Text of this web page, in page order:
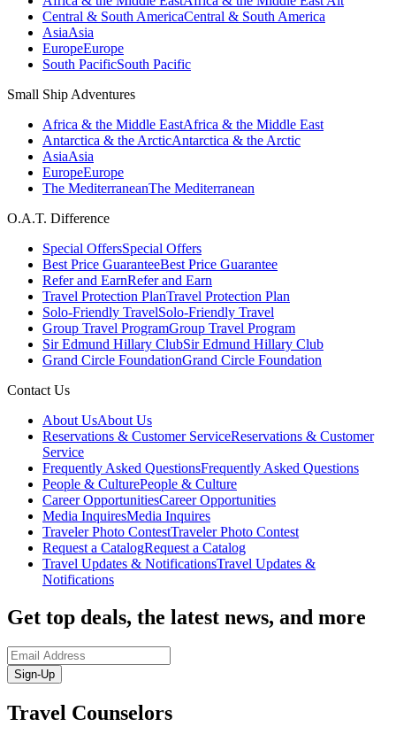
Central & South AmericaCentral & South America
AsiaAsia
EuropeEurope
South PacificSouth Pacific
Small Ship Adventures
Africa & the Middle EastAfrica & the Middle East
Antarctica & the ArcticAntarctica & the Arctic
AsiaAsia
EuropeEurope
The MediterraneanThe Mediterranean
O.A.T. Difference
Special OffersSpecial Offers
Best Price GuaranteeBest Price Guarantee
Refer and EarnRefer and Earn
Travel Protection PlanTravel Protection Plan
Solo-Friendly TravelSolo-Friendly Travel
Group Travel ProgramGroup Travel Program
Sir Edmund Hillary ClubSir Edmund Hillary Club
Grand Circle FoundationGrand Circle Foundation
Contact Us
About UsAbout Us
Reservations & Customer ServiceReservations & Customer
Service
Frequently Asked QuestionsFrequently Asked Questions
People & CulturePeople & Culture
Career OpportunitiesCareer Opportunities
Media InquiresMedia Inquires
Traveler Photo ContestTraveler Photo Contest
Request a CatalogRequest a Catalog
Travel Updates & NotificationsTravel Updates &
Notifications
Get top deals, the latest news, and more
Sign-Up
Travel Counselors